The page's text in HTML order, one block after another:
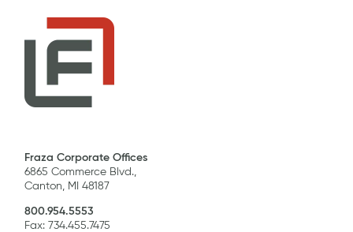
Fraza Corporate Offices
6865 Commerce Blvd.,
Canton, MI 48187
800.954.5553
Fax: 734.455.7475